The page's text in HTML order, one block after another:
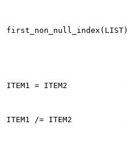
first_non_null_index(LIST)
ITEM1 = ITEM2
ITEM1 /= ITEM2